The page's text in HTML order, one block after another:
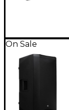
On Sale